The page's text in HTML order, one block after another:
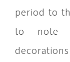
period to
to note